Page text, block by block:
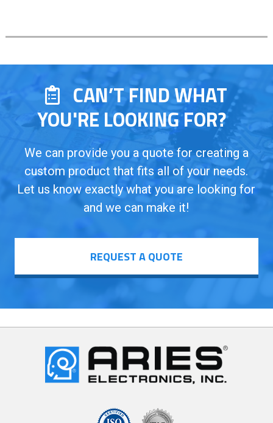
CAN’T FIND WHAT
YOU'RE LOOKING FOR?
We can provide you a quote for creating a
custom product that fits all of your needs.
Let us know exactly what you are looking for
and we can make it!
REQUEST A QUOTE